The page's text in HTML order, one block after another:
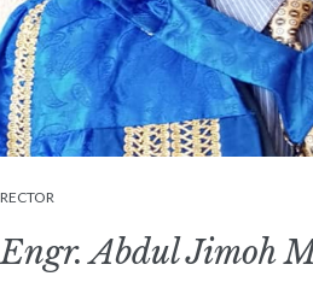
RECTOR
Engr. Abdul Jimoh